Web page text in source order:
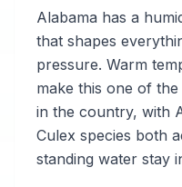
Alabama has a
that shapes
pressure. Warm
make this one of
in the country, with
Culex species both
standing water stay